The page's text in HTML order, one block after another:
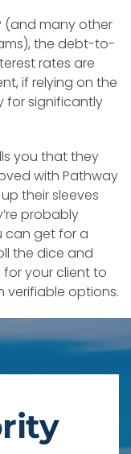
(and many other
the debt-to-
rates are
if relying on the
for significantly
you that they
with Pathway
their sleeves
probably
can get for a
the dice and
your client to
verifiable options.